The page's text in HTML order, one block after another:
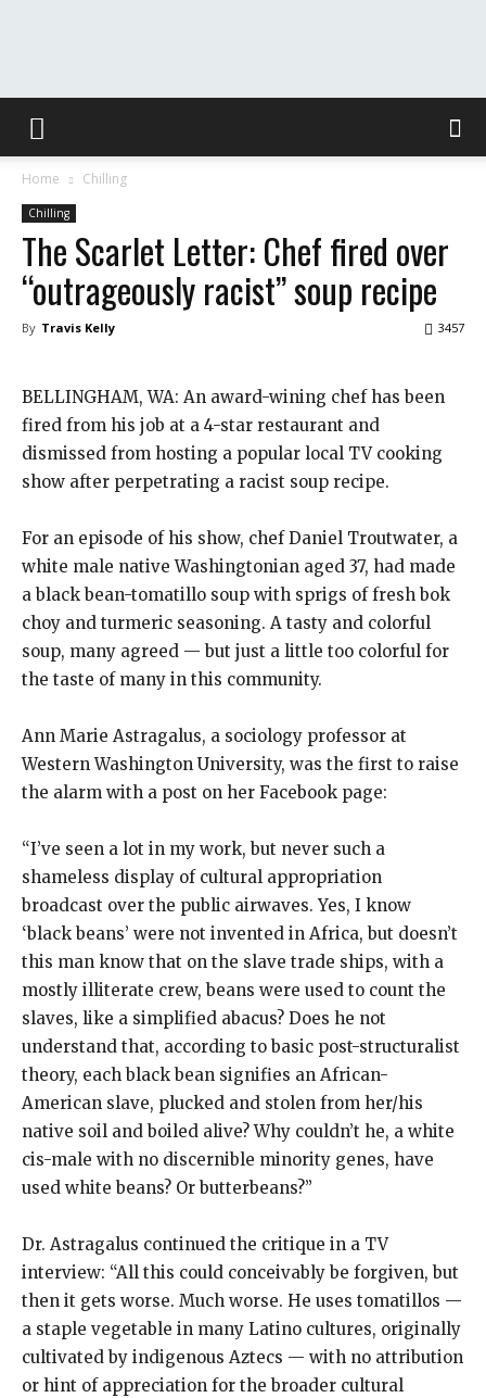
The
Toast
Home Chilling
Chilling
The Scarlet Letter: Chef fired over
“outrageously racist” soup recipe
By Travis Kelly 3457
BELLINGHAM, WA: An award-wining chef has been
fired from his job at a 4-star restaurant and
dismissed from hosting a popular local TV cooking
show after perpetrating a racist soup recipe.
For an episode of his show, chef Daniel Troutwater, a
white male native Washingtonian aged 37, had made
a black bean-tomatillo soup with sprigs of fresh bok
choy and turmeric seasoning. A tasty and colorful
soup, many agreed — but just a little too colorful for
the taste of many in this community.
Ann Marie Astragalus, a sociology professor at
Western Washington University, was the first to raise
the alarm with a post on her Facebook page:
“I’ve seen a lot in my work, but never such a
shameless display of cultural appropriation
broadcast over the public airwaves. Yes, I know
‘black beans’ were not invented in Africa, but doesn’t
this man know that on the slave trade ships, with a
mostly illiterate crew, beans were used to count the
slaves, like a simplified abacus? Does he not
understand that, according to basic post-structuralist
theory, each black bean signifies an African-
American slave, plucked and stolen from her/his
native soil and boiled alive? Why couldn’t he, a white
cis-male with no discernible minority genes, have
used white beans? Or butterbeans?”
Dr. Astragalus continued the critique in a TV
interview: “All this could conceivably be forgiven, but
then it gets worse. Much worse. He uses tomatillos —
a staple vegetable in many Latino cultures, originally
cultivated by indigenous Aztecs — with no attribution
or hint of appreciation for the broader cultural